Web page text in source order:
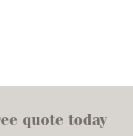
quote today